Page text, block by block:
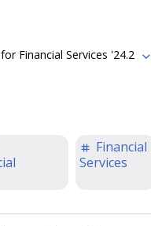
Financial Services '24.2
Financial
Services